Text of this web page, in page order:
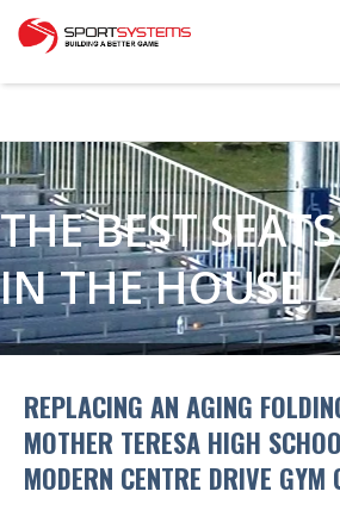
THE BEST SEATS
IN THE HOUSE
REPLACING AN AGING
MOTHER TERESA HIGH
MODERN CENTRE DRIVE GYM